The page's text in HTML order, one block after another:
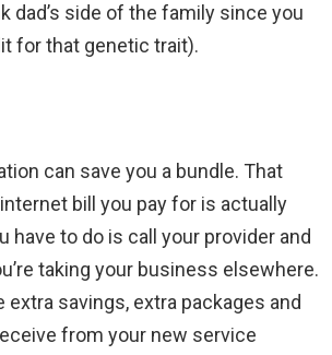
dad’s side of the family since you
for that genetic trait).
can save you a bundle. That
bill you pay for is actually
have to do is call your provider and
taking your business elsewhere.
extra savings, extra packages and
from your new service